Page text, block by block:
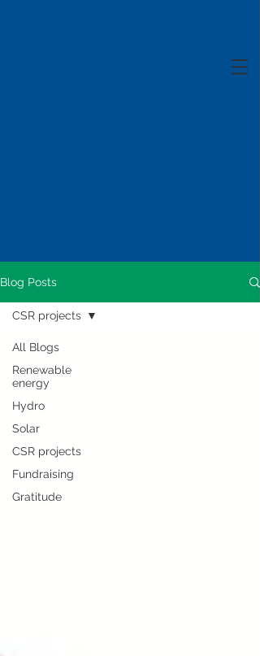
Blog Posts
All Blogs
Renewable
energy
Hydro
Solar
CSR projects
Fundraising
Gratitude
CSR projects